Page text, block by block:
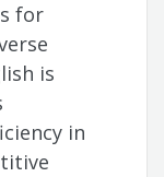
for
is
in